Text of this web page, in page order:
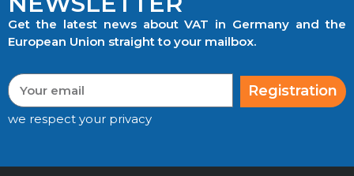
Get the latest news about VAT in Germany and the
European Union straight to your mailbox.
Registration
we respect your privacy